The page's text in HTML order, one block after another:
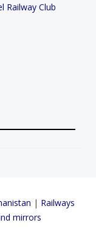
Railway Club
| Railways
mirrors